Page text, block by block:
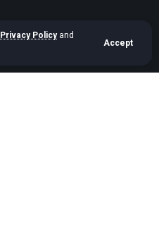
Privacy Policyand
Accept